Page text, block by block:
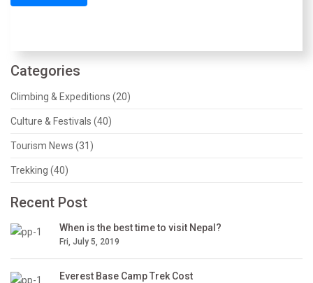
Categories
Climbing & Expeditions (20)
Culture & Festivals (40)
Tourism News (31)
Trekking (40)
Recent Post
When is the best time to visit Nepal?
Fri, July 5, 2019
Everest Base Camp Trek Cost